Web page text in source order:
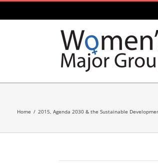
Skip
Home / 2015, Agenda 2030 & the Sustainable